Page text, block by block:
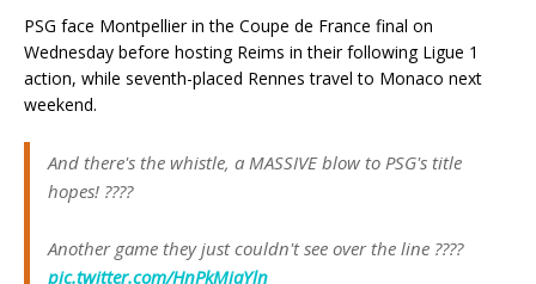
PSG face Montpellier in the Coupe de France final on
Wednesday before hosting Reims in their following Ligue 1
action, while seventh-placed Rennes travel to Monaco next
weekend.
And there's the whistle, a MASSIVE blow to PSG's title
hopes! ????
Another game they just couldn't see over the line ????
pic.twitter.com/HnPkMiaYln